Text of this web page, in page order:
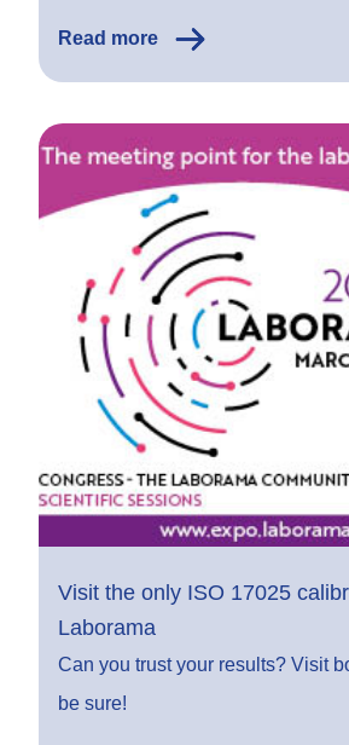
Read more
Visit the only ISO 17025
Laborama
Can you trust your results? Visit
be sure!